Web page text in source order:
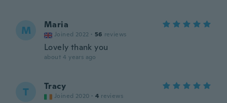
M Maria
Joined 2022 · 56 reviews
Lovely thank you
about 4 years ago
T Tracy
Joined 2020 · 4 reviews